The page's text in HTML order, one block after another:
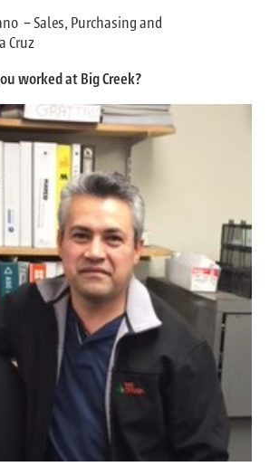
– Sales, Purchasing and
Cruz
worked at Big Creek?